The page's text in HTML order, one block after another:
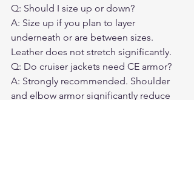
Q: Should I size up or down?
A: Size up if you plan to layer
underneath or are between sizes.
Leather does not stretch significantly.
Q: Do cruiser jackets need CE armor?
A: Strongly recommended. Shoulder
and elbow armor significantly reduce